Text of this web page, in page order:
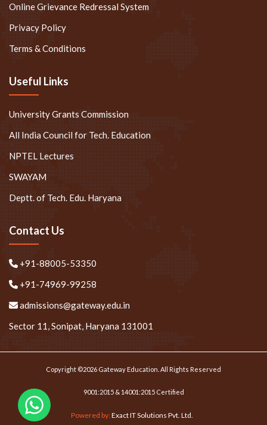
Online Grievance Redressal System
Privacy Policy
Terms & Conditions
Useful Links
University Grants Commission
All India Council for Tech. Education
NPTEL Lectures
SWAYAM
Deptt. of Tech. Edu. Haryana
Contact Us
+91-88005-53350
+91-74969-99258
admissions@gateway.edu.in
Sector 11, Sonipat, Haryana 131001
Copyright ©2026 Gateway Education. All Rights Reserved
9001:2015 & 14001:2015 Certified
Powered by:Exact IT Solutions Pvt. Ltd.